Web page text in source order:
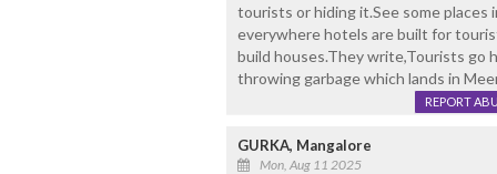
tourists or hiding it.See some places
everywhere hotels are built for
build houses.They write,Tourists go
throwing garbage which lands in
REPORT
GURKA, Mangalore
Mon, Aug 11 2025